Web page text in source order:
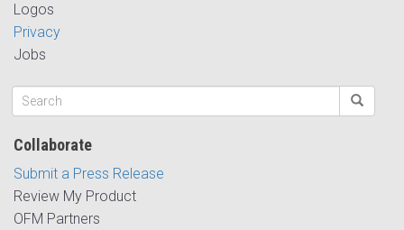
Logos
Privacy
Jobs
Collaborate
Submit a Press Release
Review My Product
OFM Partners